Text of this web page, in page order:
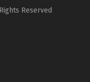
Reserved